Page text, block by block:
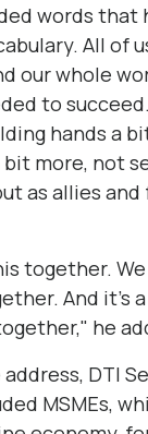
words that
All of
our whole
to
hands a
more, not
as allies and
together.
And it's
he
DTI
MSMEs,